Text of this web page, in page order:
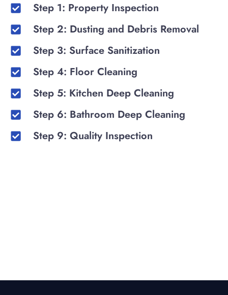
Step 1: Property Inspection
Step 2: Dusting and Debris Removal
Step 3: Surface Sanitization
Step 4: Floor Cleaning
Step 5: Kitchen Deep Cleaning
Step 6: Bathroom Deep Cleaning
Step 9: Quality Inspection